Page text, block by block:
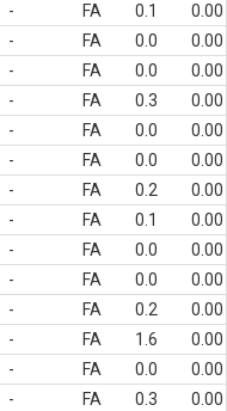
- FA 0.1
0.00
- FA 0.0
0.00
- FA 0.0
0.00
- FA 0.3
0.00
- FA 0.0
0.00
- FA 0.0
0.00
- FA 0.2
0.00
- FA 0.1
0.00
- FA 0.0
0.00
- FA 0.0
0.00
- FA 0.2
0.00
- FA 1.6
0.00
- FA 0.0
0.00
- FA 0.3
0.00